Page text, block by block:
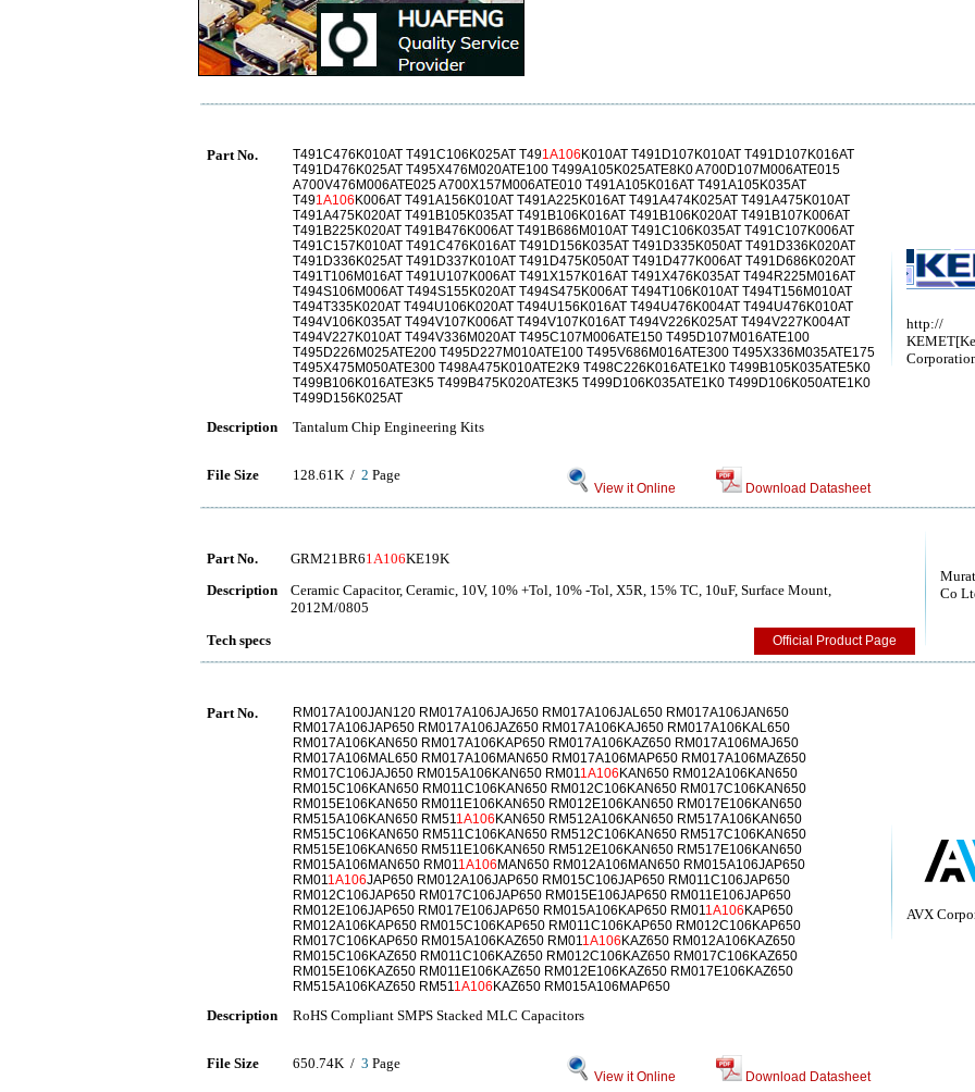
http://
Part No. T491C476K010AT T491C106K025AT T491A106 K010AT T491D107K010AT T491D107K016AT
T491D476K025AT T495X476M020ATE100 T499A105K025ATE8K0 A700D107M006ATE015
A700V476M006ATE025 A700X157M006ATE010 T491A105K016AT T491A105K035AT
T491A106 K006AT T491A156K010AT T491A225K016AT T491A474K025AT T491A475K010AT
T491A475K020AT T491B105K035AT T491B106K016AT T491B106K020AT T491B107K006AT
T491B225K020AT T491B476K006AT T491B686M010AT T491C106K035AT T491C107K006AT
T491C157K010AT T491C476K016AT T491D156K035AT T491D335K050AT T491D336K020AT
T491D336K025AT T491D337K010AT T491D475K050AT T491D477K006AT T491D686K020AT
T491T106M016AT T491U107K006AT T491X157K016AT T491X476K035AT T494R225M016AT
T494S106M006AT T494S155K020AT T494S475K006AT T494T106K010AT T494T156M010AT
T494T335K020AT T494U106K020AT T494U156K016AT T494U476K004AT T494U476K010AT
T494V106K035AT T494V107K006AT T494V107K016AT T494V226K025AT T494V227K004AT
T494V227K010AT T494V336M020AT T495C107M006ATE150 T495D107M016ATE100
T495D226M025ATE200 T495D227M010ATE100 T495V686M016ATE300 T495X336M035ATE175
T495X475M050ATE300 T498A475K010ATE2K9 T498C226K016ATE1K0 T499B105K035ATE5K0
T499B106K016ATE3K5 T499B475K020ATE3K5 T499D106K035ATE1K0 T499D106K050ATE1K0
T499D156K025AT
Description Tantalum Chip Engineering Kits
File Size 128.61K / 2 Page
View it Online Download Datasheet
Co
Part No. GRM21BR61A106KE19K
Description
Ceramic Capacitor, Ceramic, 10V, 10% +Tol, 10% -Tol, X5R, 15% TC, 10uF, Surface Mount,
2012M/0805
Tech specs
Official Product Page
AVX
Part No.
RM017A100JAN120 RM017A106JAJ650 RM017A106JAL650 RM017A106JAN650
RM017A106JAP650 RM017A106JAZ650 RM017A106KAJ650 RM017A106KAL650
RM017A106KAN650 RM017A106KAP650 RM017A106KAZ650 RM017A106MAJ650
RM017A106MAL650 RM017A106MAN650 RM017A106MAP650 RM017A106MAZ650
RM017C106JAJ650 RM015A106KAN650 RM011A106 KAN650 RM012A106KAN650
RM015C106KAN650 RM011C106KAN650 RM012C106KAN650 RM017C106KAN650
RM015E106KAN650 RM011E106KAN650 RM012E106KAN650 RM017E106KAN650
RM515A106KAN650 RM511A106 KAN650 RM512A106KAN650 RM517A106KAN650
RM515C106KAN650 RM511C106KAN650 RM512C106KAN650 RM517C106KAN650
RM515E106KAN650 RM511E106KAN650 RM512E106KAN650 RM517E106KAN650
RM015A106MAN650 RM011A106 MAN650 RM012A106MAN650 RM015A106JAP650
RM011A106JAP650 RM012A106JAP650 RM015C106JAP650 RM011C106JAP650
RM012C106JAP650 RM017C106JAP650 RM015E106JAP650 RM011E106JAP650
RM012E106JAP650 RM017E106JAP650 RM015A106KAP650 RM011A106 KAP650
RM012A106KAP650 RM015C106KAP650 RM011C106KAP650 RM012C106KAP650
RM017C106KAP650 RM015A106KAZ650 RM011A106 KAZ650 RM012A106KAZ650
RM015C106KAZ650 RM011C106KAZ650 RM012C106KAZ650 RM017C106KAZ650
RM015E106KAZ650 RM011E106KAZ650 RM012E106KAZ650 RM017E106KAZ650
RM515A106KAZ650 RM511A106 KAZ650 RM015A106MAP650
Description RoHS Compliant SMPS Stacked MLC Capacitors
File Size 650.74K / 3 Page
View it Online Download Datasheet